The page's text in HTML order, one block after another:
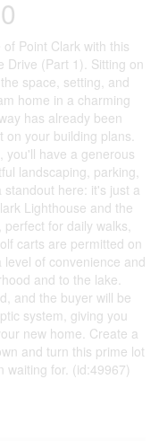
Point Clark with this
Drive (Part 1). Sitting on
space, setting, and
home in a charming
has already been
your building plans.
you'll have a generous
landscaping, parking,
here: it's just a
Lighthouse and the
for daily walks,
carts are permitted on
of convenience and
and to the lake.
and the buyer will be
system, giving you
new home. Create a
and turn this prime lot
waiting for. (id:49967)